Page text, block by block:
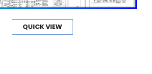
QUICK VIEW